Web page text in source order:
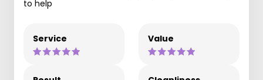
to help
Service Value